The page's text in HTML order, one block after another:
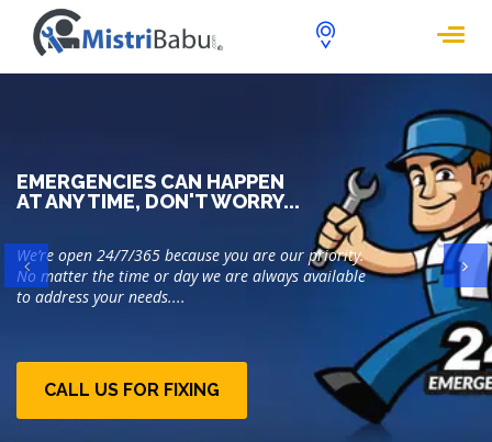
EMERGENCIES CAN HAPPEN
AT ANY TIME, DON'T WORRY...
We’re open 24/7/365 because you are our priority.
No matter the time or day we are always available
to address your needs....
CALL US FOR FIXING
Previous